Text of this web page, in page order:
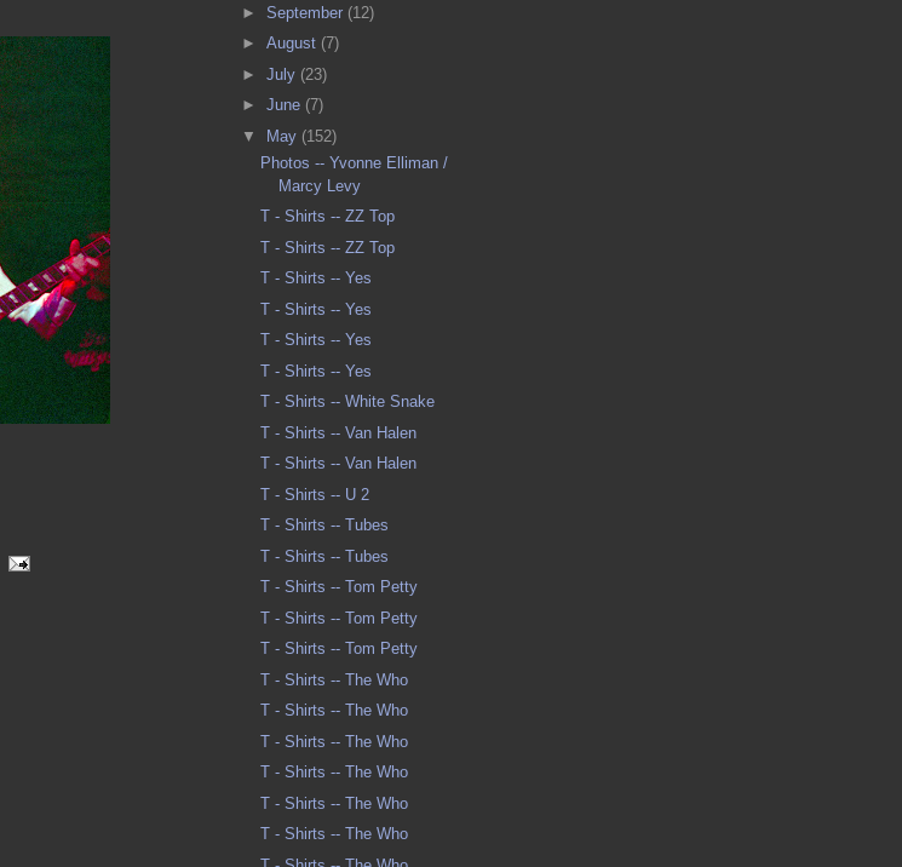
► September (12)
► August (7)
► July (23)
► June (7)
▼ May (152)
Photos -- Yvonne Elliman /
Marcy Levy
T - Shirts -- ZZ Top
T - Shirts -- ZZ Top
T - Shirts -- Yes
T - Shirts -- Yes
T - Shirts -- Yes
T - Shirts -- Yes
T - Shirts -- White Snake
T - Shirts -- Van Halen
T - Shirts -- Van Halen
T - Shirts -- U 2
T - Shirts -- Tubes
T - Shirts -- Tubes
T - Shirts -- Tom Petty
T - Shirts -- Tom Petty
T - Shirts -- Tom Petty
T - Shirts -- The Who
T - Shirts -- The Who
T - Shirts -- The Who
T - Shirts -- The Who
T - Shirts -- The Who
T - Shirts -- The Who